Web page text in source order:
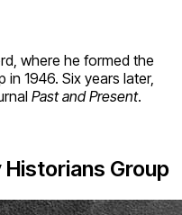
where he formed the
1946. Six years later,
Past and Present.
Group